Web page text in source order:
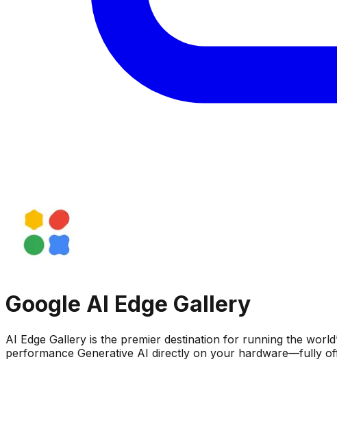
Google AI Edge Gallery
AI Edge Gallery is the premier destination for running the
performance Generative AI directly on your hardware—fully